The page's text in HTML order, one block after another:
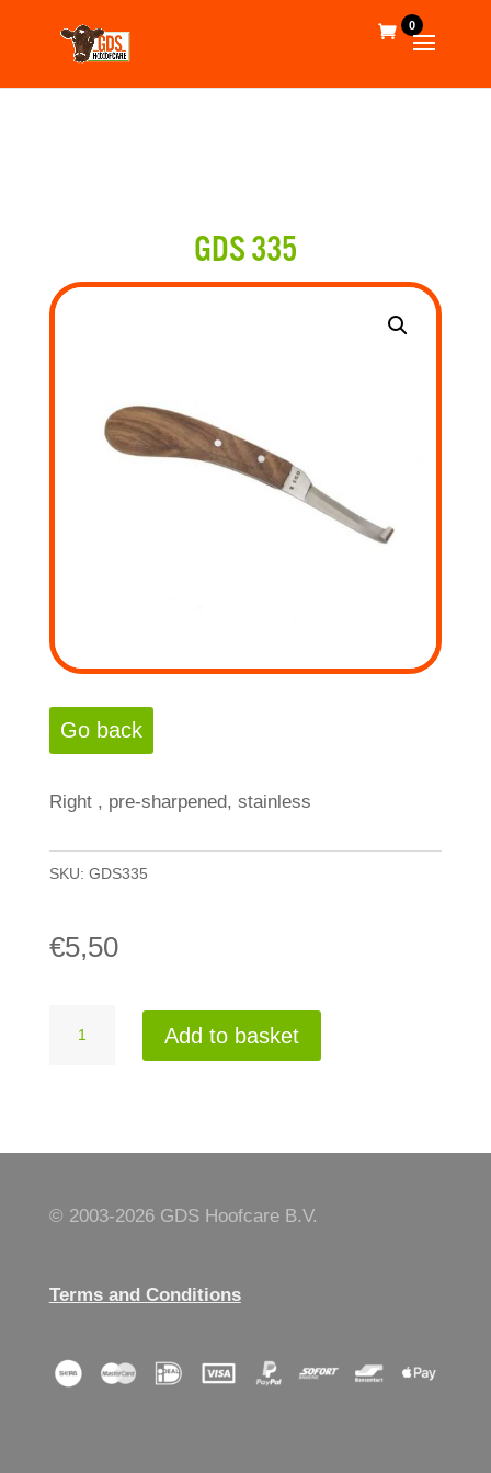
0
GDS 335
Right , pre-sharpened, stainless
SKU: GDS335
€5,50
Add to basket
© 2003-2026 GDS Hoofcare B.V.
Terms and Conditions